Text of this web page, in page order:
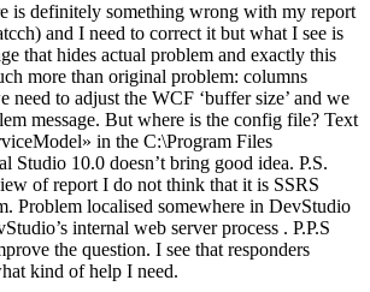
is definitely something wrong with my report
and I need to correct it but what I see is
that hides actual problem and exactly this
more than original problem: columns
need to adjust the WCF ‘buffer size’ and we
message. But where is the config file? Text
in the C:\Program Files
Studio 10.0 doesn’t bring good idea. P.S.
of report I do not think that it is SSRS
Problem localised somewhere in DevStudio
internal web server process . P.P.S
the question. I see that responders
kind of help I need.